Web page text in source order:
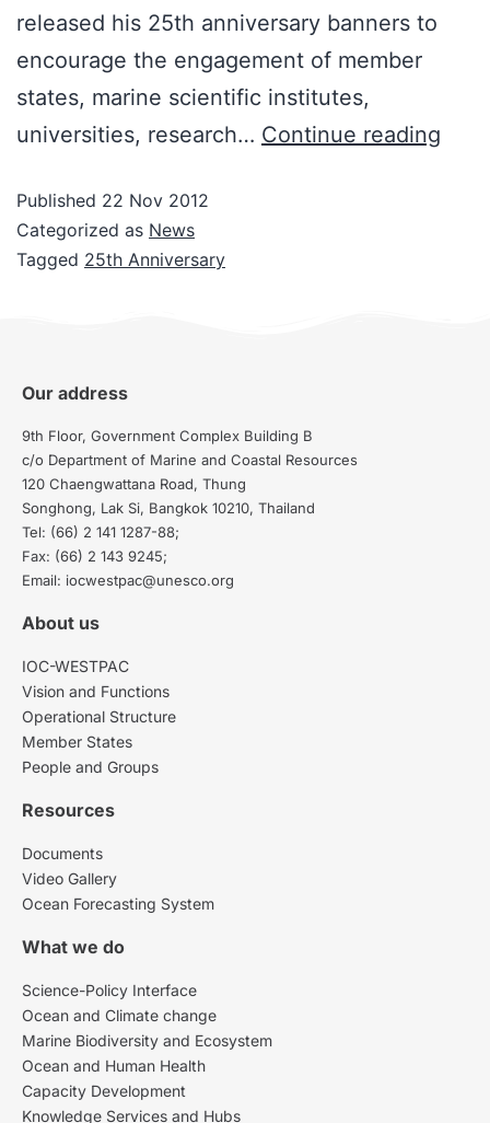
released his 25th anniversary banners to
encourage the engagement of member
states, marine scientific institutes,
universities, research… Continue reading
Published 22 Nov 2012
Categorized as News
Tagged 25th Anniversary
Our address
9th Floor, Government Complex Building B
c/o Department of Marine and Coastal Resources
120 Chaengwattana Road, Thung
Songhong, Lak Si, Bangkok 10210, Thailand
Tel: (66) 2 141 1287-88;
Fax: (66) 2 143 9245;
Email: iocwestpac@unesco.org
About us
IOC-WESTPAC
Vision and Functions
Operational Structure
Member States
People and Groups
Resources
Documents
Video Gallery
Ocean Forecasting System
What we do
Science-Policy Interface
Ocean and Climate change
Marine Biodiversity and Ecosystem
Ocean and Human Health
Capacity Development
Knowledge Services and Hubs